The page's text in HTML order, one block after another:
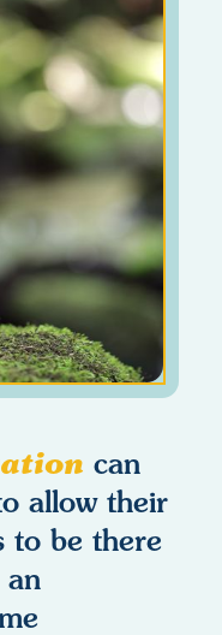
can
allow their
to be there
an